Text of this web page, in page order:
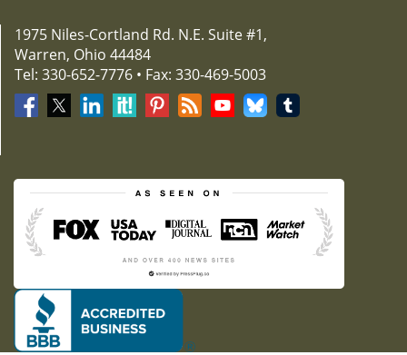
1975 Niles-Cortland Rd. N.E. Suite #1,
Warren, Ohio 44484
Tel: 330-652-7776 • Fax: 330-469-5003